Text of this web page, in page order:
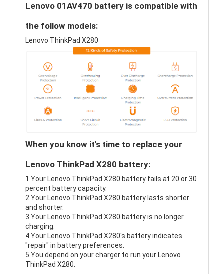
Lenovo 01AV470 battery is compatible with
the follow models:
Lenovo ThinkPad X280
When you know it's time to replace your
Lenovo ThinkPad X280 battery:
1.Your Lenovo ThinkPad X280 battery fails at 20 or 30
percent battery capacity.
2.Your Lenovo ThinkPad X280 battery lasts shorter
and shorter.
3.Your Lenovo ThinkPad X280 battery is no longer
charging.
4.Your Lenovo ThinkPad X280's battery indicates
"repair" in battery preferences.
5.You depend on your charger to run your Lenovo
ThinkPad X280.